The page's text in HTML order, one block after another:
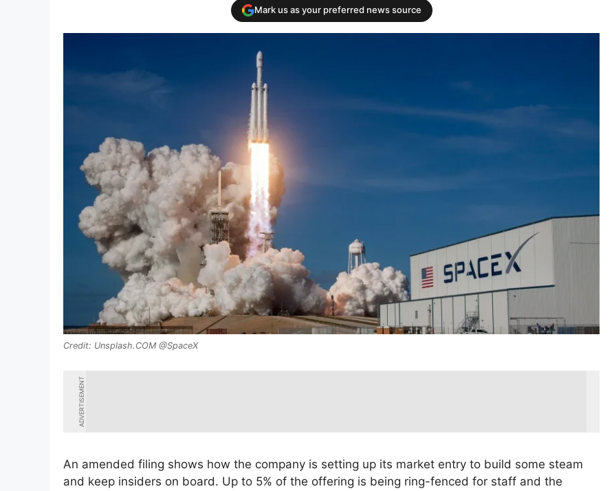
Mark us as your preferred news source
Unsplash.COM @SpaceX
ADVERTISEMENT
An amended filing shows how the company is setting up its market entry to build some steam
and keep insiders on board. Up to 5% of the offering is being ring-fenced for staff and the